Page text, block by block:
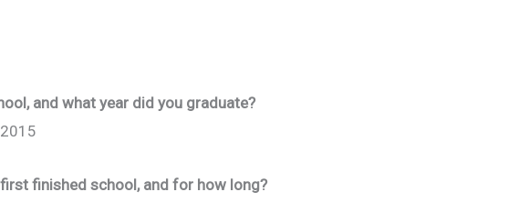
and what year did you graduate?
finished school, and for how long?